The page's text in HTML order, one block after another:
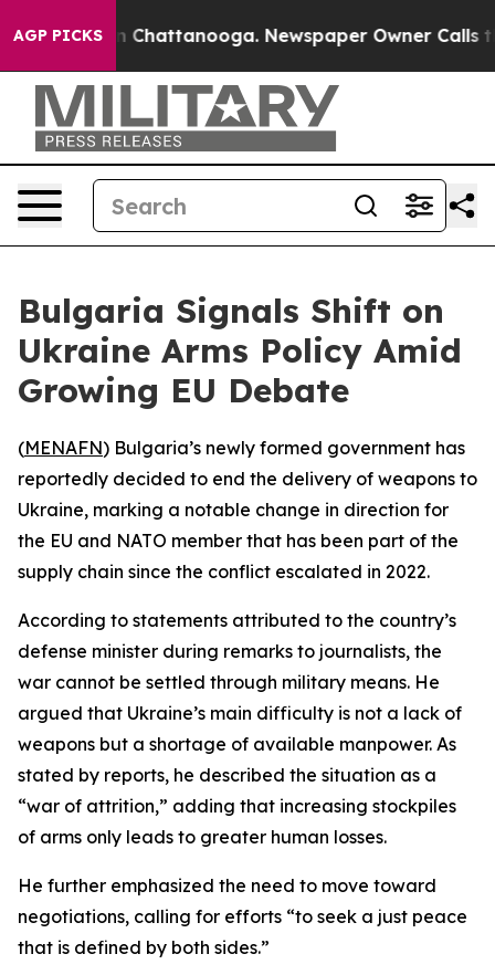
AGP PICKS
Chaos in Chattanooga. Newspaper Owner Calls
Bulgaria Signals Shift on
Ukraine Arms Policy Amid
Growing EU Debate
(MENAFN) Bulgaria’s newly formed government has
reportedly decided to end the delivery of weapons to
Ukraine, marking a notable change in direction for
the EU and NATO member that has been part of the
supply chain since the conflict escalated in 2022.
According to statements attributed to the country’s
defense minister during remarks to journalists, the
war cannot be settled through military means. He
argued that Ukraine’s main difficulty is not a lack of
weapons but a shortage of available manpower. As
stated by reports, he described the situation as a
“war of attrition,” adding that increasing stockpiles
of arms only leads to greater human losses.
He further emphasized the need to move toward
negotiations, calling for efforts “to seek a just peace
that is defined by both sides.”